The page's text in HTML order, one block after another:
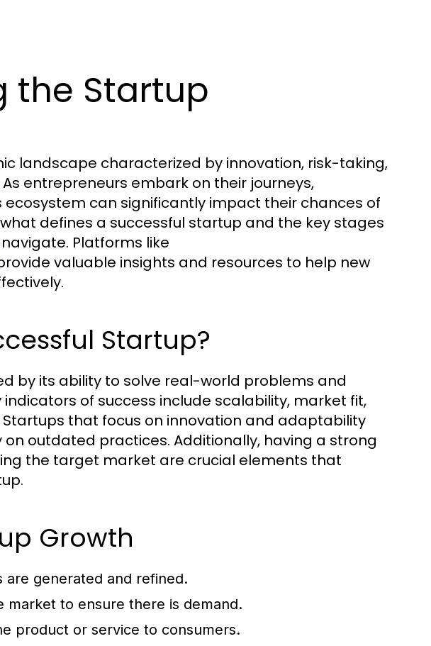
the Startup
landscape characterized by innovation, risk-taking,
entrepreneurs embark on their journeys,
can significantly impact their chances of
defines a successful startup and the key stages
Platforms like
valuable insights and resources to help new
Startup?
by its ability to solve real-world problems and
of success include scalability, market fit,
that focus on innovation and adaptability
outdated practices. Additionally, having a strong
the target market are crucial elements that
Growth
are generated and refined.
market to ensure there is demand.
product or service to consumers.